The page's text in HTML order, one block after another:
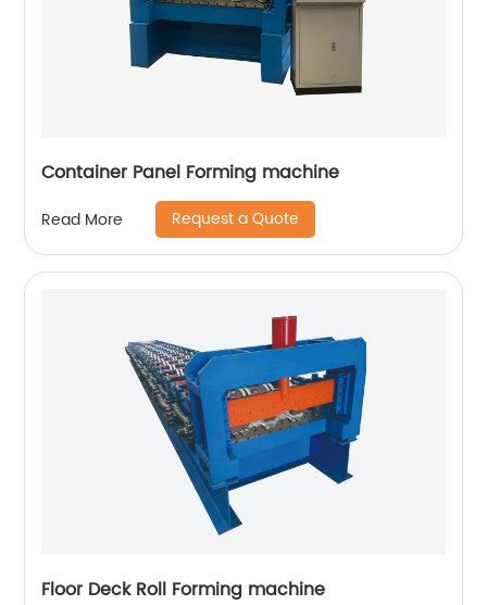
Container Panel Forming machine
Read More Request a Quote
Floor Deck Roll Forming machine